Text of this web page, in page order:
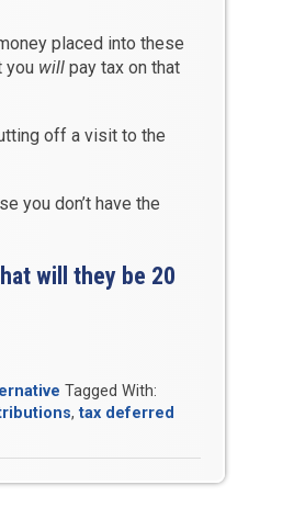
placed into these
you willpay tax on that
off a visit to the
you don’t have the
will they be 20
Tagged With:
,tax deferred